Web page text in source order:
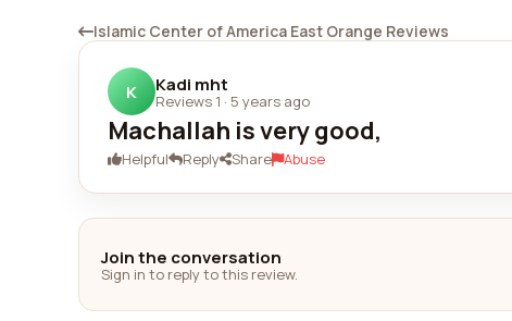
Islamic Center of America East Orange Reviews
K Kadi mht
Reviews 1 · 5 years ago
Machallah is very good,
Helpful Reply Share Abuse
Join the conversation
Sign in to reply to this review.